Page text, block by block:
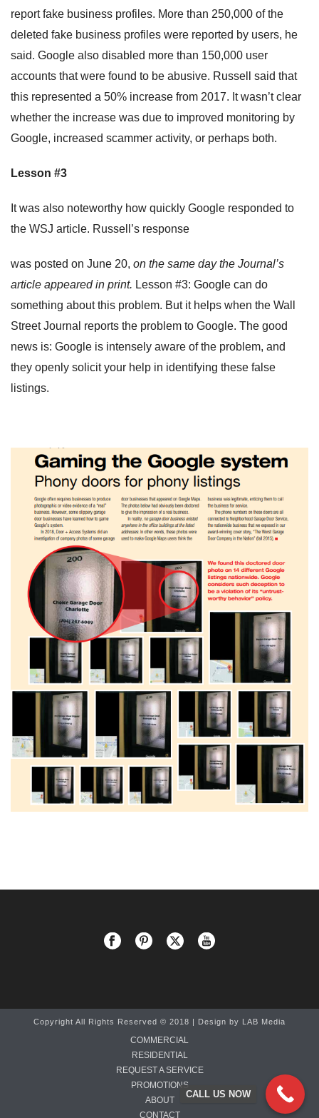
report fake business profiles. More than 250,000 of the
deleted fake business profiles were reported by users, he
said. Google also disabled more than 150,000 user
accounts that were found to be abusive. Russell said that
this represented a 50% increase from 2017. It wasn’t clear
whether the increase was due to improved monitoring by
Google, increased scammer activity, or perhaps both.
Lesson #3
It was also noteworthy how quickly Google responded to
the WSJ article. Russell’s response
was posted on June 20, on the same day the Journal’s
article appeared in print. Lesson #3: Google can do
something about this problem. But it helps when the Wall
Street Journal reports the problem to Google. The good
news is: Google is intensely aware of the problem, and
they openly solicit your help in identifying these false
listings.
Copyright All Rights Reserved © 2018 | Design by LAB Media
COMMERCIAL
RESIDENTIAL
REQUEST A SERVICE
PROMOTIONS
ABOUT
CONTACT
CALL US NOW